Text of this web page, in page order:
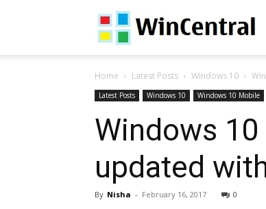
Home Latest Posts Windows 10
Latest Posts Windows 10 Windows 10 Mobile
Windows
updated
By Nisha - February 16, 2017 0